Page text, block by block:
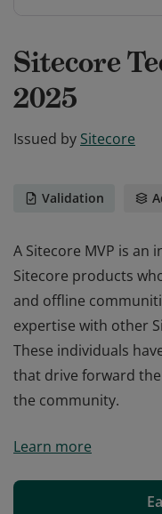
Sitecore
2025
Issued by Sitecore
Validation
A Sitecore MVP is an
Sitecore products
and offline
expertise with other
These individuals
that drive forward
the community.
Sitecore products
expertise with other
Learn more